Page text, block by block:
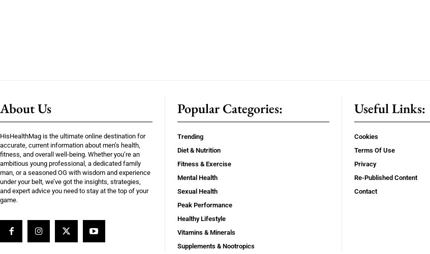
About Us
HisHealthMag is the ultimate online destination for
accurate, current information about men’s health,
fitness, and overall well-being. Whether you’re an
ambitious young professional, a dedicated family
man, or a seasoned OG with wisdom and experience
under your belt, we’ve got the insights, strategies,
and expert advice you need to stay at the top of your
game.
Popular Categories:
Trending
Diet & Nutrition
Fitness & Exercise
Mental Health
Sexual Health
Peak Performance
Healthy Lifestyle
Vitamins & Minerals
Supplements & Nootropics
Useful Links:
Cookies
Terms Of Use
Privacy
Re-Published Content
Contact